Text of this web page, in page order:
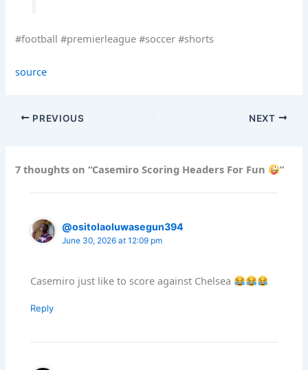
#football #premierleague #soccer #shorts
source
PREVIOUS NEXT
7 thoughts on “Casemiro Scoring Headers For Fun ”
@ositolaoluwasegun394
June 30, 2026 at 12:09 pm
Casemiro just like to score against Chelsea
Reply